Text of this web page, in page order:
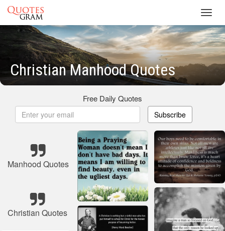
Christian Manhood Quotes
Free Daily Quotes
Subscribe
Manhood Quotes
Christian Quotes